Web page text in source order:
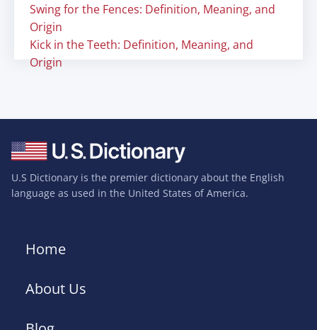
Swing for the Fences: Definition, Meaning, and
Origin
Kick in the Teeth: Definition, Meaning, and
Origin
U.S Dictionary is the premier dictionary about the English
language as used in the United States of America.
Home
About Us